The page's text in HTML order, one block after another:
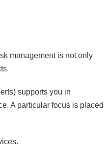
management is not only
supports you in
A particular focus is placed